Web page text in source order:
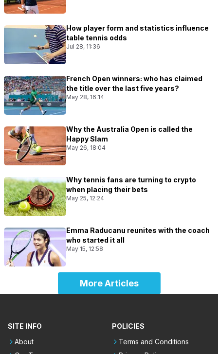
How player form and statistics influence
table tennis odds
Jul 28, 11:36
French Open winners: who has claimed
the title over the last five years?
May 28, 16:14
Why the Australia Open is called the
Happy Slam
May 26, 18:04
Why tennis fans are turning to crypto
when placing their bets
May 25, 12:24
Emma Raducanu reunites with the coach
who started it all
May 15, 12:58
More Articles
SITE INFO
About
POLICIES
Terms and Conditions